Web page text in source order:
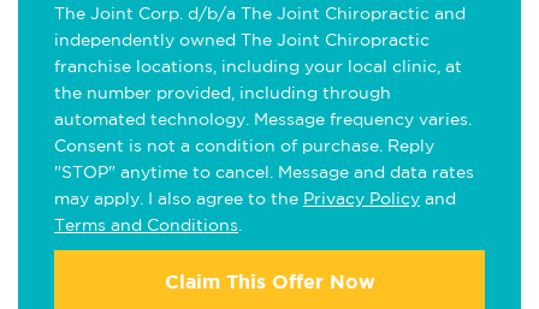
The Joint Corp. d/b/a The Joint Chiropractic and
independently owned The Joint Chiropractic
franchise locations, including your local clinic, at
the number provided, including through
automated technology. Message frequency varies.
Consent is not a condition of purchase. Reply
"STOP" anytime to cancel. Message and data rates
may apply. I also agree to the Privacy Policy and
Terms and Conditions
Claim This Offer Now